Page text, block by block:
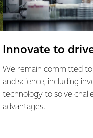
Innovate to
We remain committed to
and science, including
technology to solve
advantages.